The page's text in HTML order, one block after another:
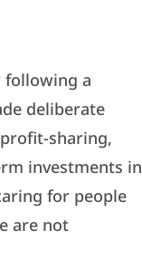
following a
deliberate
sharing,
investments in
for people
are not